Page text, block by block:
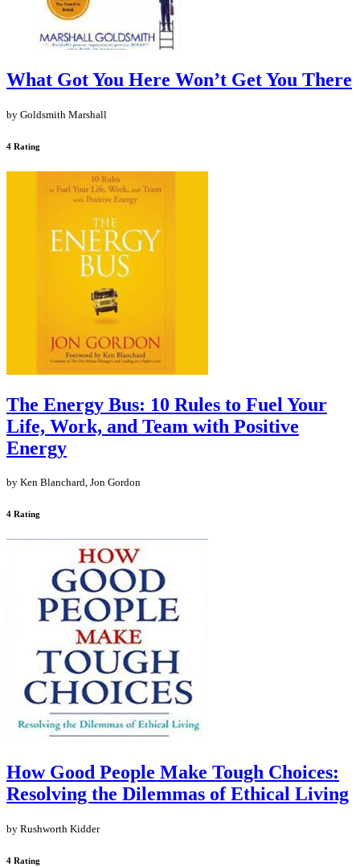
What Got You Here Won’t Get You There
by Goldsmith Marshall
4 Rating
The Energy Bus: 10 Rules to Fuel Your
Life, Work, and Team with Positive
Energy
by Ken Blanchard, Jon Gordon
4 Rating
How Good People Make Tough Choices:
Resolving the Dilemmas of Ethical Living
by Rushworth Kidder
4 Rating